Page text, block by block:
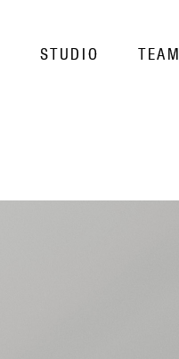
STUDIO TEAM